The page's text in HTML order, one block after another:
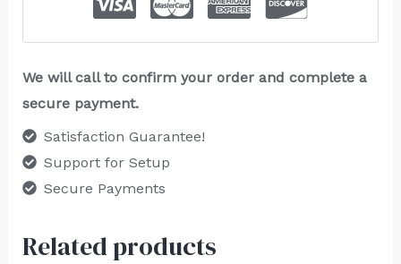
We will call to confirm your order and complete a
secure payment.
Satisfaction Guarantee!
Support for Setup
Secure Payments
Related products